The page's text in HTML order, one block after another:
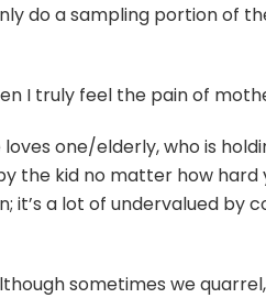
do a sampling portion of
I truly feel the pain of
loves one/elderly, who is
the kid no matter how hard
it’s a lot of undervalued by
sometimes we